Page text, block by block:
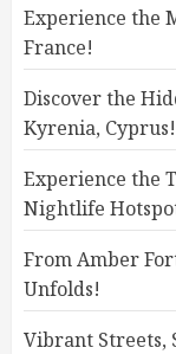
Experience the
France!
Discover the
Kyrenia, Cyprus!
Experience the
Nightlife
From Amber
Unfolds!
Vibrant Streets,